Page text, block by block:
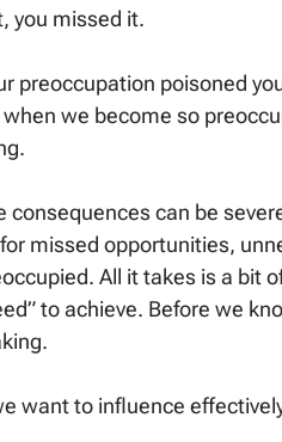
you missed it.
preoccupation poisoned
when we become so
consequences can be
missed opportunities,
All it takes is a bit
to achieve. Before we
want to influence